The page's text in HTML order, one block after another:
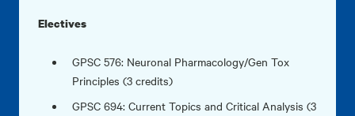
Electives
GPSC 576: Neuronal Pharmacology/Gen Tox
Principles (3 credits)
GPSC 694: Current Topics and Critical Analysis (3